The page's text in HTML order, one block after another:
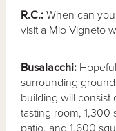
R.C.: When can
visit a Mio Vigneto
Busalacchi:
surrounding
building will consist
tasting room,
patio, and 1,600